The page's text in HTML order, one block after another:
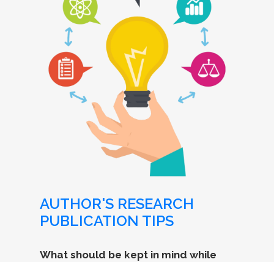
AUTHOR'S RESEARCH
PUBLICATION TIPS
What should be kept in mind while